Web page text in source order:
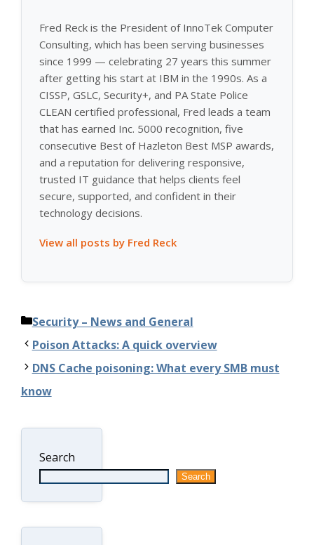
Fred Reck is the President of InnoTek Computer
Consulting, which has been serving businesses
since 1999 — celebrating 27 years this summer
after getting his start at IBM in the 1990s. As a
CISSP, GSLC, Security+, and PA State Police
CLEAN certified professional, Fred leads a team
that has earned Inc. 5000 recognition, five
consecutive Best of Hazleton Best MSP awards,
and a reputation for delivering responsive,
trusted IT guidance that helps clients feel
secure, supported, and confident in their
technology decisions.
View all posts by Fred Reck
Categories
Security – News and General
Poison Attacks: A quick overview
DNS Cache poisoning: What every SMB must
know
Search
Search